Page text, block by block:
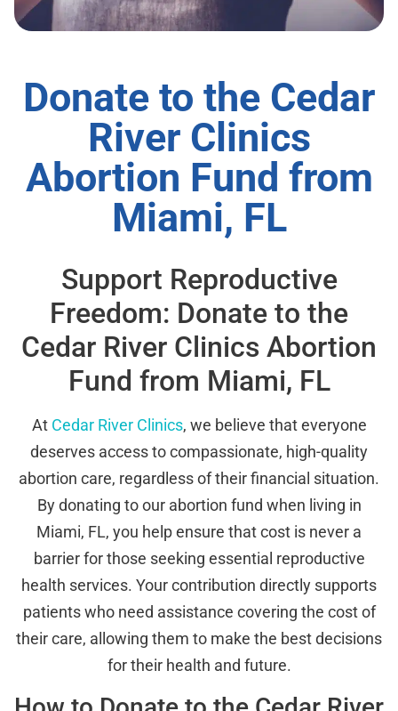
Donate to the Cedar
River Clinics
Abortion Fund from
Miami, FL
Support Reproductive
Freedom: Donate to the
Cedar River Clinics Abortion
Fund from Miami, FL
At Cedar River Clinics, we believe that everyone
deserves access to compassionate, high-quality
abortion care, regardless of their financial situation.
By donating to our abortion fund when living in
Miami, FL, you help ensure that cost is never a
barrier for those seeking essential reproductive
health services. Your contribution directly supports
patients who need assistance covering the cost of
their care, allowing them to make the best decisions
for their health and future.